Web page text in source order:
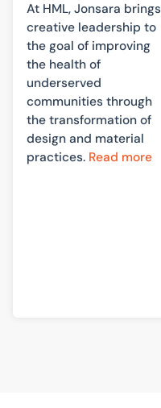
At HML, Jonsara brings
creative leadership to
the goal of improving
the health of
underserved
communities through
the transformation of
design and material
practices. Read more